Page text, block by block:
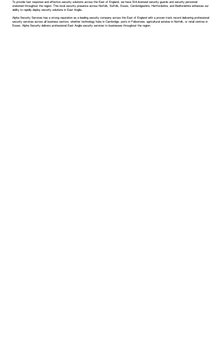
To provide fast response and effective security solutions across the East of England, we have SIA-licensed security guards and security personnel
stationed throughout the region. This local security presence across Norfolk, Suffolk, Essex, Cambridgeshire, Hertfordshire, and Bedfordshire enhances our
ability to rapidly deploy security solutions in East Anglia.
Alpha Security Services has a strong reputation as a leading security company across the East of England with a proven track record delivering professional
security services across all business sectors, whether technology hubs in Cambridge, ports in Felixstowe, agricultural estates in Norfolk, or retail centres in
Essex, Alpha Security delivers professional East Anglia security services to businesses throughout the region.